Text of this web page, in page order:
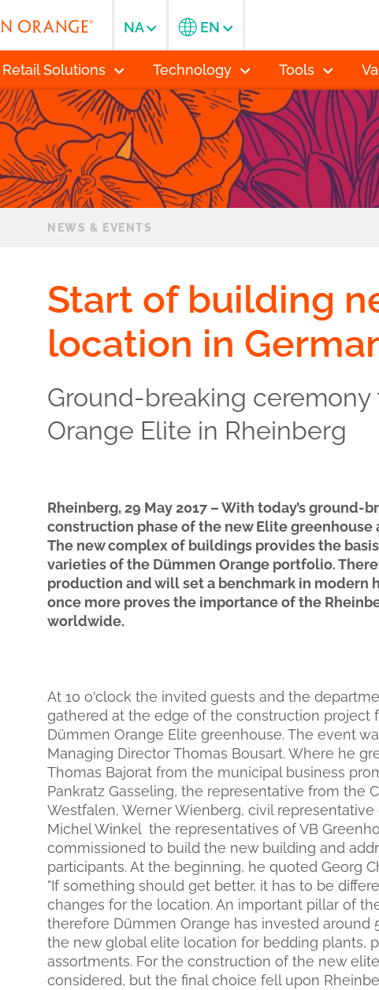
Retail Solutions Technology Tools
NA EN
NEWS & EVENTS
Start of building
location in
Ground-breaking
Orange Elite in Rheinberg
Rheinberg, 29 May 2017 – With today’s
construction phase of the new Elite greenhouse
The new complex of buildings provides the
varieties of the Dümmen Orange portfolio.
production and will set a benchmark in modern
once more proves the importance of the
worldwide.
At 10 o'clock the invited guests and the
gathered at the edge of the construction project
Dümmen Orange Elite greenhouse. The event
Managing Director Thomas Bousart. Where he
Thomas Bajorat from the municipal business
Pankratz Gasseling, the representative from the
Westfalen, Werner Wienberg, civil representative
Michel Winkel the representatives of VB
commissioned to build the new building and
participants. At the beginning, he quoted Georg
"If something should get better, it has to be
changes for the location. An important pillar of
therefore Dümmen Orange has invested
the new global elite location for bedding plants,
assortments. For the construction of the new
considered, but the final choice fell upon